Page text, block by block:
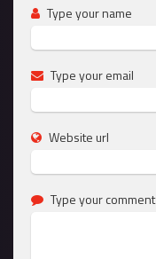
Type your name
Type your email
Website url
Type your comment